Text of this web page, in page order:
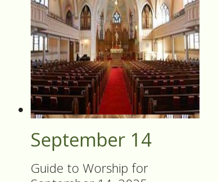
September 14
Guide to Worship for